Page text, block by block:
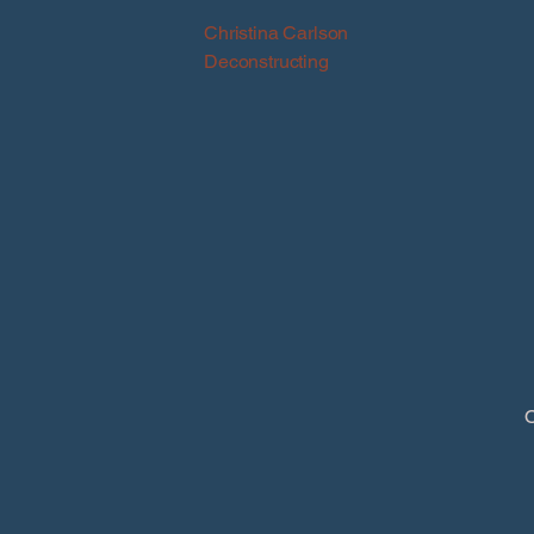
Christina Carlson
Deconstructing